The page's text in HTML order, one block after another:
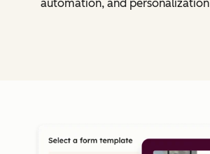
automation, and personalization